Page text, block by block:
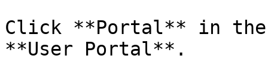
Click **Portal** in the
**User Portal**.